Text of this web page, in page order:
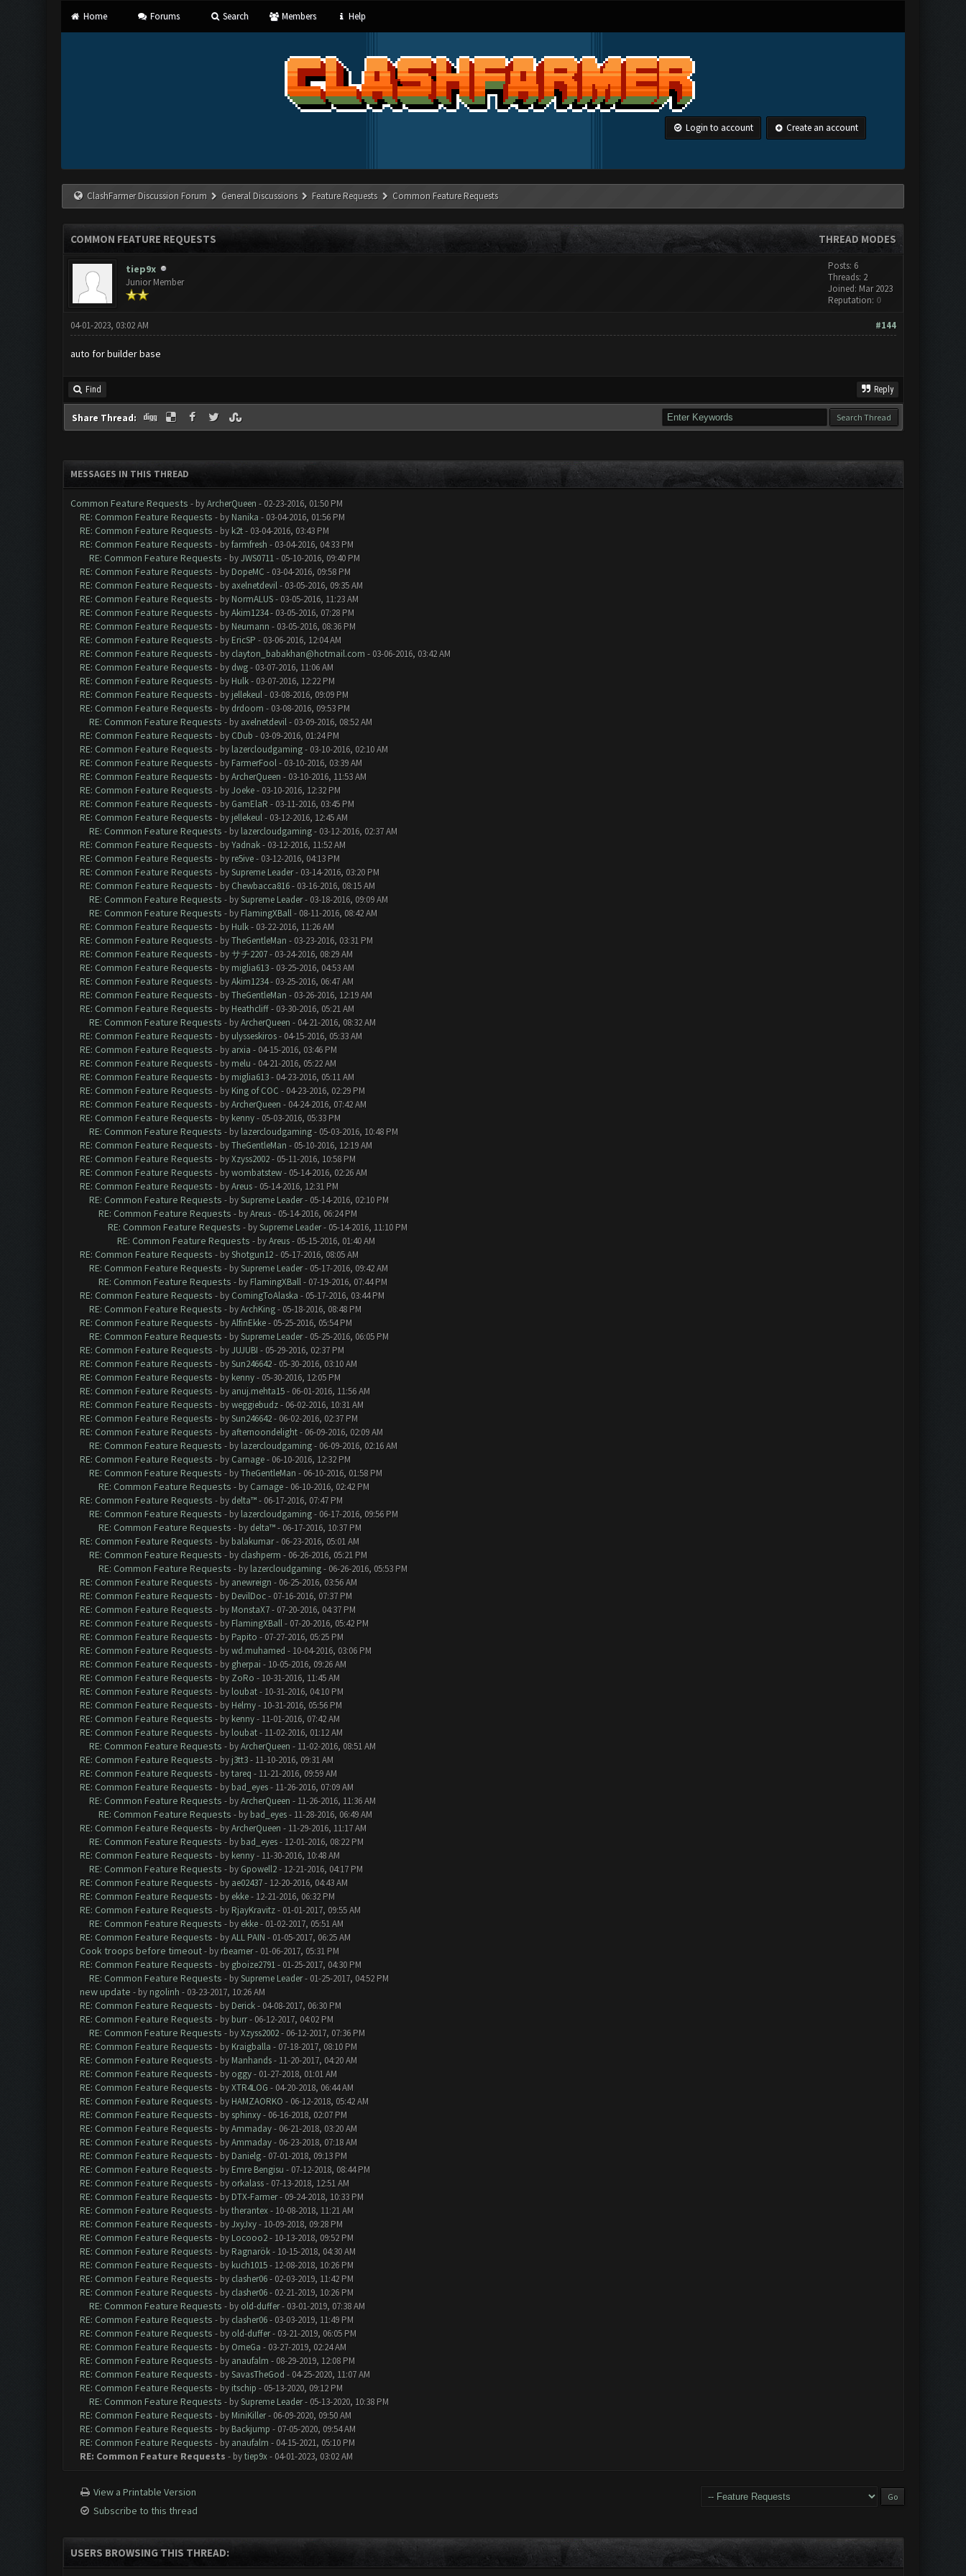
Home Forums Search Members Help
Login to account Create an account
ClashFarmer Discussion Forum General Discussions Feature Requests Common Feature Requests
THREAD MODES
COMMON FEATURE REQUESTS
tiep9x
Junior Member
Posts: 6
Threads: 2
Joined: Mar 2023
Reputation: 0
#144
04-01-2023, 03:02 AM
auto for builder base
Find Reply
Share Thread:
MESSAGES IN THIS THREAD
Common Feature Requests - byArcherQueen - 02-23-2016, 01:50 PM
RE: Common Feature Requests - by Nanika - 03-04-2016, 01:56 PM
RE: Common Feature Requests - by k2t- 03-04-2016, 03:43 PM
RE: Common Feature Requests - byfarmfresh - 03-04-2016, 04:33 PM
RE: Common Feature Requests - byJWS0711- 05-10-2016, 09:40 PM
RE: Common Feature Requests - by DopeMC - 03-04-2016, 09:58 PM
RE: Common Feature Requests - by axelnetdevil- 03-05-2016, 09:35 AM
RE: Common Feature Requests - by NormALUS- 03-05-2016, 11:23 AM
RE: Common Feature Requests - byAkim1234- 03-05-2016, 07:28 PM
RE: Common Feature Requests - by Neumann - 03-05-2016, 08:36 PM
RE: Common Feature Requests - by EricSP - 03-06-2016, 12:04 AM
RE: Common Feature Requests - by clayton_babakhan@hotmail.com - 03-06-2016, 03:42 AM
RE: Common Feature Requests - by dwg- 03-07-2016, 11:06 AM
RE: Common Feature Requests - by Hulk- 03-07-2016, 12:22 PM
RE: Common Feature Requests - by jellekeul- 03-08-2016, 09:09 PM
RE: Common Feature Requests - by drdoom - 03-08-2016, 09:53 PM
RE: Common Feature Requests - by axelnetdevil- 03-09-2016, 08:52 AM
RE: Common Feature Requests - by CDub - 03-09-2016, 01:24 PM
RE: Common Feature Requests - by lazercloudgaming- 03-10-2016, 02:10 AM
RE: Common Feature Requests - by FarmerFool- 03-10-2016, 03:39 AM
RE: Common Feature Requests - byArcherQueen - 03-10-2016, 11:53 AM
RE: Common Feature Requests - byJoeke- 03-10-2016, 12:32 PM
RE: Common Feature Requests - by GamElaR - 03-11-2016, 03:45 PM
RE: Common Feature Requests - by jellekeul- 03-12-2016, 12:45 AM
RE: Common Feature Requests - by lazercloudgaming- 03-12-2016, 02:37 AM
RE: Common Feature Requests - byYadnak- 03-12-2016, 11:52 AM
RE: Common Feature Requests - by re5ive- 03-12-2016, 04:13 PM
RE: Common Feature Requests - bySupreme Leader- 03-14-2016, 03:20 PM
RE: Common Feature Requests - by Chewbacca816- 03-16-2016, 08:15 AM
RE: Common Feature Requests - bySupreme Leader- 03-18-2016, 09:09 AM
RE: Common Feature Requests - by FlamingXBall- 08-11-2016, 08:42 AM
RE: Common Feature Requests - by Hulk- 03-22-2016, 11:26 AM
RE: Common Feature Requests - byTheGentleMan - 03-23-2016, 03:31 PM
RE: Common Feature Requests - byサチ2207- 03-24-2016, 08:29 AM
RE: Common Feature Requests - by miglia613- 03-25-2016, 04:53 AM
RE: Common Feature Requests - byAkim1234- 03-25-2016, 06:47 AM
RE: Common Feature Requests - byTheGentleMan - 03-26-2016, 12:19 AM
RE: Common Feature Requests - by Heathcliff- 03-30-2016, 05:21 AM
RE: Common Feature Requests - byArcherQueen - 04-21-2016, 08:32 AM
RE: Common Feature Requests - by ulysseskiros- 04-15-2016, 05:33 AM
RE: Common Feature Requests - by arxia - 04-15-2016, 03:46 PM
RE: Common Feature Requests - by melu - 04-21-2016, 05:22 AM
RE: Common Feature Requests - by miglia613- 04-23-2016, 05:11 AM
RE: Common Feature Requests - by King of COC - 04-23-2016, 02:29 PM
RE: Common Feature Requests - byArcherQueen - 04-24-2016, 07:42 AM
RE: Common Feature Requests - by kenny- 05-03-2016, 05:33 PM
RE: Common Feature Requests - by lazercloudgaming- 05-03-2016, 10:48 PM
RE: Common Feature Requests - byTheGentleMan - 05-10-2016, 12:19 AM
RE: Common Feature Requests - byXzyss2002- 05-11-2016, 10:58 PM
RE: Common Feature Requests - bywombatstew- 05-14-2016, 02:26 AM
RE: Common Feature Requests - byAreus- 05-14-2016, 12:31 PM
RE: Common Feature Requests - bySupreme Leader- 05-14-2016, 02:10 PM
RE: Common Feature Requests - byAreus- 05-14-2016, 06:24 PM
RE: Common Feature Requests - bySupreme Leader- 05-14-2016, 11:10 PM
RE: Common Feature Requests - byAreus- 05-15-2016, 01:40 AM
RE: Common Feature Requests - byShotgun12- 05-17-2016, 08:05 AM
RE: Common Feature Requests - bySupreme Leader- 05-17-2016, 09:42 AM
RE: Common Feature Requests - by FlamingXBall- 07-19-2016, 07:44 PM
RE: Common Feature Requests - by ComingToAlaska - 05-17-2016, 03:44 PM
RE: Common Feature Requests - byArchKing- 05-18-2016, 08:48 PM
RE: Common Feature Requests - byAlfinEkke- 05-25-2016, 05:54 PM
RE: Common Feature Requests - bySupreme Leader- 05-25-2016, 06:05 PM
RE: Common Feature Requests - byJUJUBI - 05-29-2016, 02:37 PM
RE: Common Feature Requests - bySun246642- 05-30-2016, 03:10 AM
RE: Common Feature Requests - by kenny- 05-30-2016, 12:05 PM
RE: Common Feature Requests - by anuj.mehta15- 06-01-2016, 11:56 AM
RE: Common Feature Requests - byweggiebudz- 06-02-2016, 10:31 AM
RE: Common Feature Requests - bySun246642- 06-02-2016, 02:37 PM
RE: Common Feature Requests - by afternoondelight- 06-09-2016, 02:09 AM
RE: Common Feature Requests - by lazercloudgaming- 06-09-2016, 02:16 AM
RE: Common Feature Requests - by Carnage- 06-10-2016, 12:32 PM
RE: Common Feature Requests - byTheGentleMan - 06-10-2016, 01:58 PM
RE: Common Feature Requests - by Carnage- 06-10-2016, 02:42 PM
RE: Common Feature Requests - by delta™- 06-17-2016, 07:47 PM
RE: Common Feature Requests - by lazercloudgaming- 06-17-2016, 09:56 PM
RE: Common Feature Requests - by delta™- 06-17-2016, 10:37 PM
RE: Common Feature Requests - by balakumar- 06-23-2016, 05:01 AM
RE: Common Feature Requests - by clashperm - 06-26-2016, 05:21 PM
RE: Common Feature Requests - by lazercloudgaming- 06-26-2016, 05:53 PM
RE: Common Feature Requests - by anewreign - 06-25-2016, 03:56 AM
RE: Common Feature Requests - by DevilDoc- 07-16-2016, 07:37 PM
RE: Common Feature Requests - by MonstaX7- 07-20-2016, 04:37 PM
RE: Common Feature Requests - by FlamingXBall- 07-20-2016, 05:42 PM
RE: Common Feature Requests - by Papito - 07-27-2016, 05:25 PM
RE: Common Feature Requests - bywd.muhamed - 10-04-2016, 03:06 PM
RE: Common Feature Requests - by gherpai - 10-05-2016, 09:26 AM
RE: Common Feature Requests - by ZoRo - 10-31-2016, 11:45 AM
RE: Common Feature Requests - by loubat- 10-31-2016, 04:10 PM
RE: Common Feature Requests - by Helmy- 10-31-2016, 05:56 PM
RE: Common Feature Requests - by kenny- 11-01-2016, 07:42 AM
RE: Common Feature Requests - by loubat- 11-02-2016, 01:12 AM
RE: Common Feature Requests - byArcherQueen - 11-02-2016, 08:51 AM
RE: Common Feature Requests - by j3tt3- 11-10-2016, 09:31 AM
RE: Common Feature Requests - bytareq - 11-21-2016, 09:59 AM
RE: Common Feature Requests - by bad_eyes- 11-26-2016, 07:09 AM
RE: Common Feature Requests - byArcherQueen - 11-26-2016, 11:36 AM
RE: Common Feature Requests - by bad_eyes- 11-28-2016, 06:49 AM
RE: Common Feature Requests - byArcherQueen - 11-29-2016, 11:17 AM
RE: Common Feature Requests - by bad_eyes- 12-01-2016, 08:22 PM
RE: Common Feature Requests - by kenny- 11-30-2016, 10:48 AM
RE: Common Feature Requests - by Gpowell2- 12-21-2016, 04:17 PM
RE: Common Feature Requests - by ae02437- 12-20-2016, 04:43 AM
RE: Common Feature Requests - by ekke- 12-21-2016, 06:32 PM
RE: Common Feature Requests - by RjayKravitz- 01-01-2017, 09:55 AM
RE: Common Feature Requests - by ekke- 01-02-2017, 05:51 AM
RE: Common Feature Requests - byALL PAIN - 01-05-2017, 06:25 AM
Cook troops before timeout - by rbeamer- 01-06-2017, 05:31 PM
RE: Common Feature Requests - by gboize2791- 01-25-2017, 04:30 PM
RE: Common Feature Requests - bySupreme Leader- 01-25-2017, 04:52 PM
new update - by ngolinh - 03-23-2017, 10:26 AM
RE: Common Feature Requests - by Derick- 04-08-2017, 06:30 PM
RE: Common Feature Requests - by burr- 06-12-2017, 04:02 PM
RE: Common Feature Requests - byXzyss2002- 06-12-2017, 07:36 PM
RE: Common Feature Requests - by Kraigballa - 07-18-2017, 08:10 PM
RE: Common Feature Requests - by Manhands- 11-20-2017, 04:20 AM
RE: Common Feature Requests - by oggy- 01-27-2018, 01:01 AM
RE: Common Feature Requests - byXTR4LOG - 04-20-2018, 06:44 AM
RE: Common Feature Requests - by HAMZAORKO - 06-12-2018, 05:42 AM
RE: Common Feature Requests - by sphinxy- 06-16-2018, 02:07 PM
RE: Common Feature Requests - byAmmaday- 06-21-2018, 03:20 AM
RE: Common Feature Requests - byAmmaday- 06-23-2018, 07:18 AM
RE: Common Feature Requests - by Danielg- 07-01-2018, 09:13 PM
RE: Common Feature Requests - by Emre Bengisu - 07-12-2018, 08:44 PM
RE: Common Feature Requests - by orkalass- 07-13-2018, 12:51 AM
RE: Common Feature Requests - by DTX-Farmer- 09-24-2018, 10:33 PM
RE: Common Feature Requests - bytherantex- 10-08-2018, 11:21 AM
RE: Common Feature Requests - byJxyJxy- 10-09-2018, 09:28 PM
RE: Common Feature Requests - by Locooo2- 10-13-2018, 09:52 PM
RE: Common Feature Requests - by Ragnarök- 10-15-2018, 04:30 AM
RE: Common Feature Requests - by kuch1015- 12-08-2018, 10:26 PM
RE: Common Feature Requests - by clasher06- 02-03-2019, 11:42 PM
RE: Common Feature Requests - by clasher06- 02-21-2019, 10:26 PM
RE: Common Feature Requests - by old-duffer- 03-01-2019, 07:38 AM
RE: Common Feature Requests - by clasher06- 03-03-2019, 11:49 PM
RE: Common Feature Requests - by old-duffer- 03-21-2019, 06:05 PM
RE: Common Feature Requests - by OmeGa - 03-27-2019, 02:24 AM
RE: Common Feature Requests - by anaufalm - 08-29-2019, 12:08 PM
RE: Common Feature Requests - bySavasTheGod - 04-25-2020, 11:07 AM
RE: Common Feature Requests - by itschip - 05-13-2020, 09:12 PM
RE: Common Feature Requests - bySupreme Leader- 05-13-2020, 10:38 PM
RE: Common Feature Requests - by MiniKiller- 06-09-2020, 09:50 AM
RE: Common Feature Requests - by Backjump - 07-05-2020, 09:54 AM
RE: Common Feature Requests - by anaufalm - 04-15-2021, 05:10 PM
RE: Common Feature Requests - bytiep9x- 04-01-2023, 03:02 AM
View a Printable Version
Subscribe to this thread
USERS BROWSING THIS THREAD: